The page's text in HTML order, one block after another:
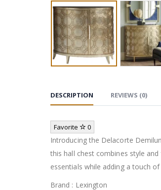
DESCRIPTION REVIEWS (0)
Favorite 0
Introducing the Delacorte
this hall chest combines style
essentials while adding a touch
Brand : Lexington